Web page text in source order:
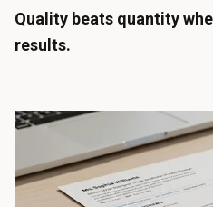
Quality beats quantity
results.